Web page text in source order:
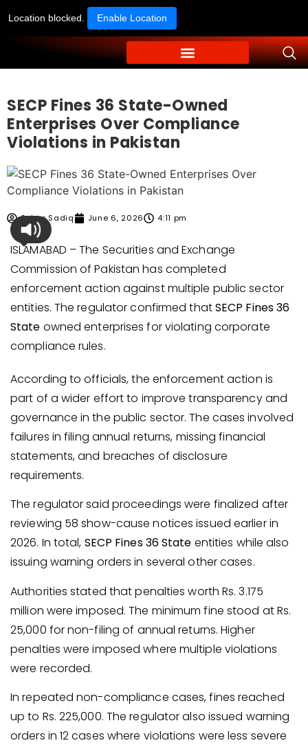
Location blocked. Enable Location
SECP Fines 36 State-Owned
Enterprises Over Compliance
Violations in Pakistan
Sehar Sadiq June 6, 2026 4:11 pm
ISLAMABAD – The Securities and Exchange
Commission of Pakistan has completed
enforcement action against multiple public sector
entities. The regulator confirmed thatSECP Fines 36
State owned enterprises for violating corporate
compliance rules.
According to officials, the enforcement action is
part of a wider effort to improve transparency and
governance in the public sector. The cases involved
failures in filing annual returns, missing financial
statements, and breaches of disclosure
requirements.
The regulator said proceedings were finalized after
reviewing 58 show-cause notices issued earlier in
2026. In total, SECP Fines 36 State entities while also
issuing warning orders in several other cases.
Authorities stated that penalties worth Rs. 3.175
million were imposed. The minimum fine stood at Rs.
25,000 for non-filing of annual returns. Higher
penalties were imposed where multiple violations
were recorded.
In repeated non-compliance cases, fines reached
up to Rs. 225,000. The regulator also issued warning
orders in 12 cases where violations were less severe